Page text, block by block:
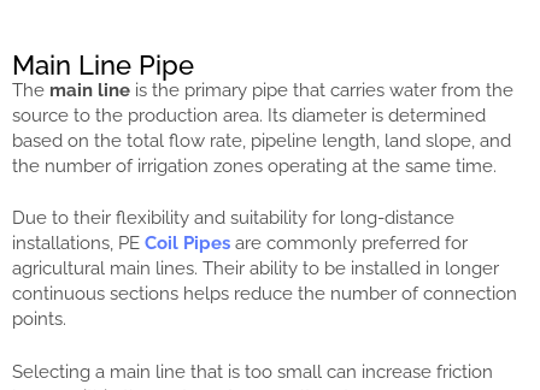
Main Line Pipe
The main line is the primary pipe that carries water from the
source to the production area. Its diameter is determined
based on the total flow rate, pipeline length, land slope, and
the number of irrigation zones operating at the same time.
Due to their flexibility and suitability for long-distance
installations, PE Coil Pipes are commonly preferred for
agricultural main lines. Their ability to be installed in longer
continuous sections helps reduce the number of connection
points.
Selecting a main line that is too small can increase friction